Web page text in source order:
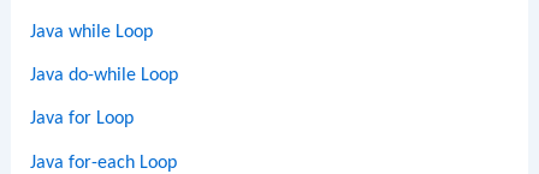
Java while Loop
Java do-while Loop
Java for Loop
Java for-each Loop